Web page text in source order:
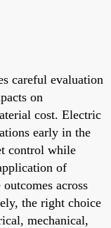
careful evaluation
on
cost. Electric
early in the
control while
of
across
the right choice
mechanical,